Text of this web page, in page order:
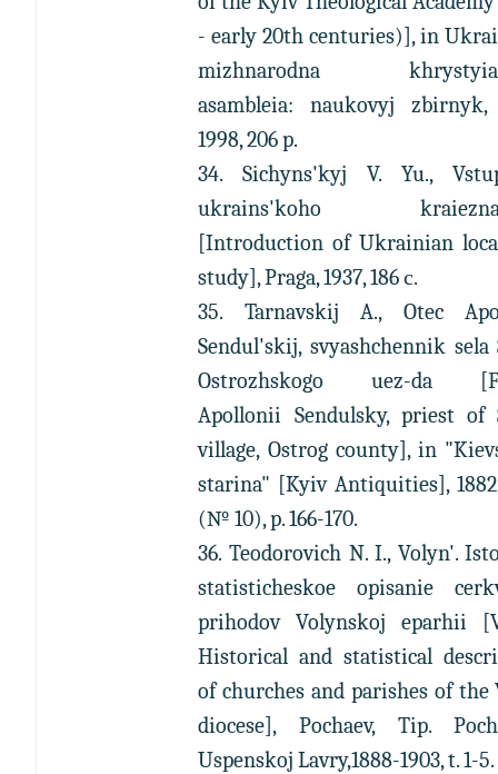
- early 20th centuries)], in
mizhnarodna
asambleia: naukovyj zbirnyk,
1998, 206 p.
34. Sichyns'kyj V. Yu.,
ukrains'koho
[Introduction of Ukrainian
study], Praga, 1937, 186 с.
35. Tarnavskij A., Otec
Sendul'skij, svyashchennik sela
Ostrozhskogo uez-da
Apollonii Sendulsky, priest of
village, Ostrog county], in
starina" [Kyiv Antiquities],
(№ 10), p. 166-170.
36. Teodorovich N. I., Volyn'.
statisticheskoe opisanie
prihodov Volynskoj eparhii
Historical and statistical
of churches and parishes of the
diocese], Pochaev, Tip.
Uspenskoj Lavry,1888-1903, t. 1-5.